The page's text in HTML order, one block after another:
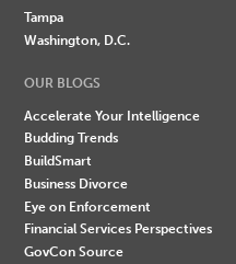
Tampa
Washington, D.C.
OUR BLOGS
Accelerate Your Intelligence
Budding Trends
BuildSmart
Business Divorce
Eye on Enforcement
Financial Services Perspectives
GovCon Source